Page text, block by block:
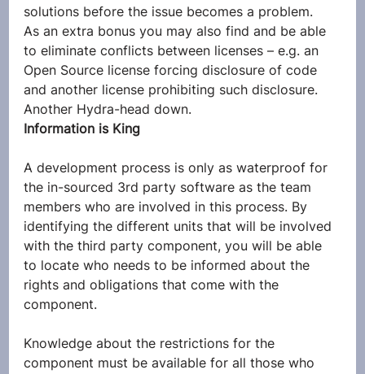
solutions before the issue becomes a problem.
As an extra bonus you may also find and be able
to eliminate conflicts between licenses – e.g. an
Open Source license forcing disclosure of code
and another license prohibiting such disclosure.
Another Hydra-head down.
Information is King
A development process is only as waterproof for
the in-sourced 3rd party software as the team
members who are involved in this process. By
identifying the different units that will be involved
with the third party component, you will be able
to locate who needs to be informed about the
rights and obligations that come with the
component.
Knowledge about the restrictions for the
component must be available for all those who